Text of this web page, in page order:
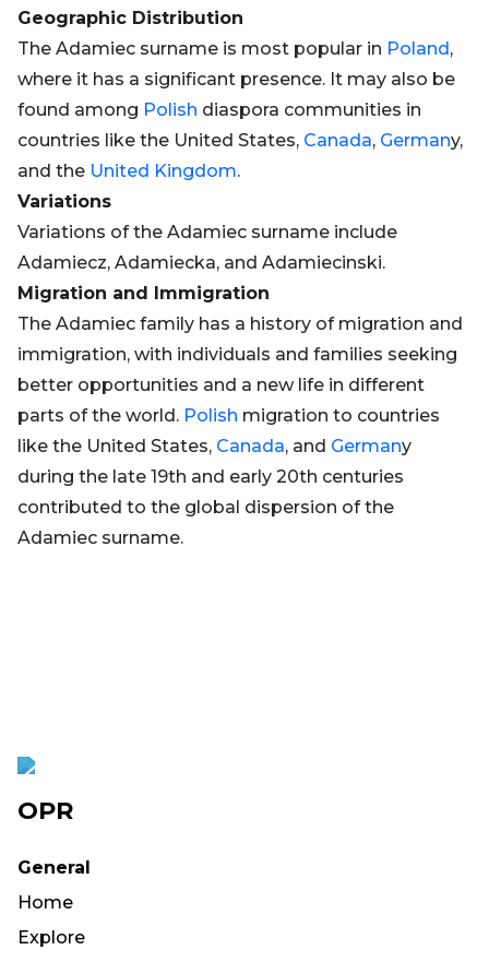
Geographic Distribution
The Adamiec surname is most popular in Poland,
where it has a significant presence. It may also be
found among Polish diaspora communities in
countries like the United States, Canada, Germany,
and the United Kingdom.
Variations
Variations of the Adamiec surname include
Adamiecz, Adamiecka, and Adamiecinski.
Migration and Immigration
The Adamiec family has a history of migration and
immigration, with individuals and families seeking
better opportunities and a new life in different
parts of the world. Polish migration to countries
like the United States, Canada, and Germany
during the late 19th and early 20th centuries
contributed to the global dispersion of the
Adamiec surname.
OPR
General
Home
Explore